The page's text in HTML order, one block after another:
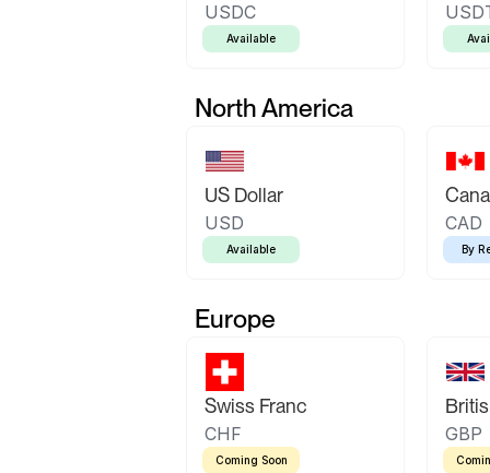
USDC
Available
North America
US Dollar
USD
Available
CAD
By
Europe
Swiss Franc
CHF
Coming Soon
GBP